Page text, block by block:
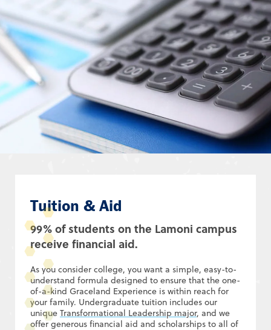
Tuition & Aid
99% of students on the Lamoni campus
receive financial aid.
As you consider college, you want a simple, easy-to-
understand formula designed to ensure that the one-
of-a-kind Graceland Experience is within reach for
your family. Undergraduate tuition includes our
unique Transformational Leadership major, and we
offer generous financial aid and scholarships to all of